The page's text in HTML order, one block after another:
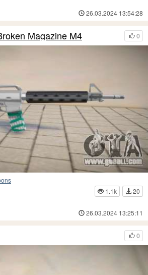
26.03.2024 13:54:28
0
Magazine M4
1.1k
20
26.03.2024 13:25:11
0